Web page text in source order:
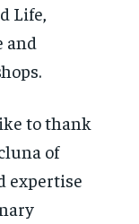
Life,
and
to thank
of
expertise